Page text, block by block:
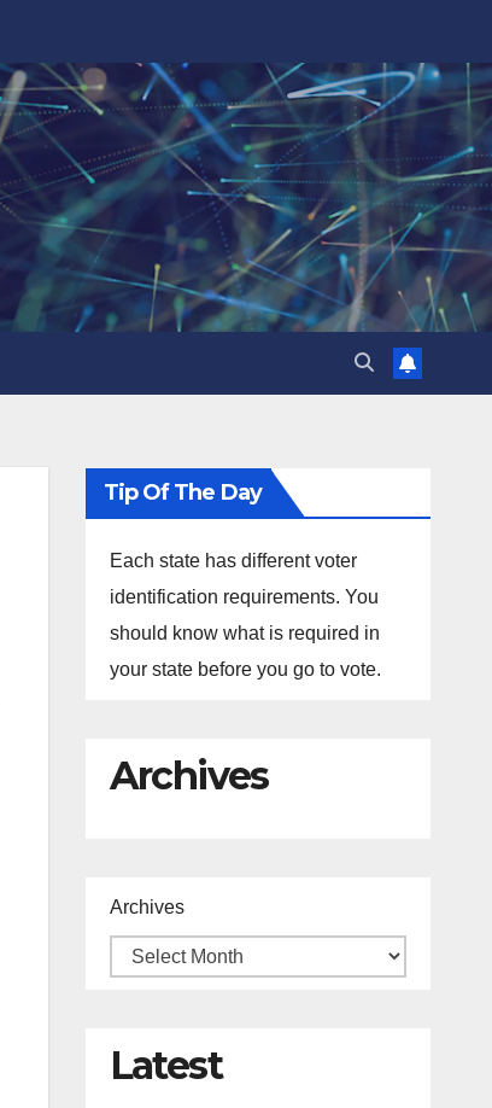
Tip Of The Day
Each state has different voter
identification requirements. You
should know what is required in
your state before you go to vote.
Archives
Archives
Latest